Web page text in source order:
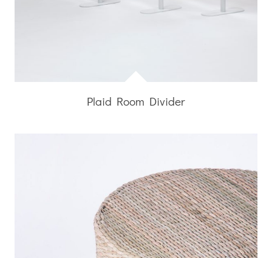
Plaid Room Divider